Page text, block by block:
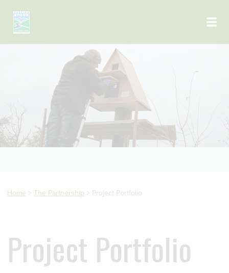
Skip to main content
Home > The Partnership > Project Portfolio
Project Portfolio